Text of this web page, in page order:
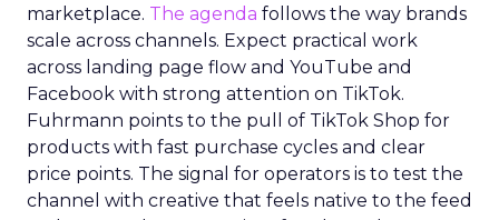
marketplace. The agenda follows the way brands
scale across channels. Expect practical work
across landing page flow and YouTube and
Facebook with strong attention on TikTok.
Fuhrmann points to the pull of TikTok Shop for
products with fast purchase cycles and clear
price points. The signal for operators is to test the
channel with creative that feels native to the feed